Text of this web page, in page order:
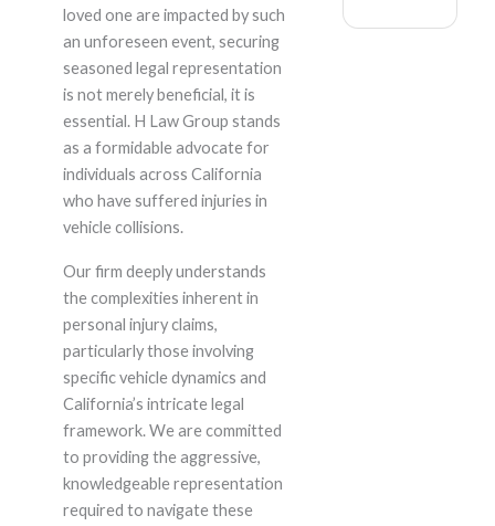
loved one are impacted by such
an unforeseen event, securing
seasoned legal representation
is not merely beneficial, it is
essential. H Law Group stands
as a formidable advocate for
individuals across California
who have suffered injuries in
vehicle collisions.
Our firm deeply understands
the complexities inherent in
personal injury claims,
particularly those involving
specific vehicle dynamics and
California’s intricate legal
framework. We are committed
to providing the aggressive,
knowledgeable representation
required to navigate these